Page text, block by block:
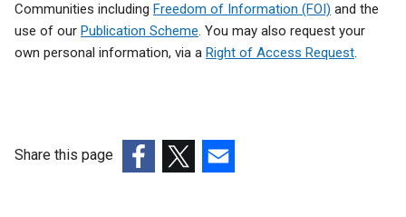
Communities including Freedom of Information (FOI) and the
use of our Publication Scheme. You may also request your
own personal information, via a Right of Access Request.
Share this page